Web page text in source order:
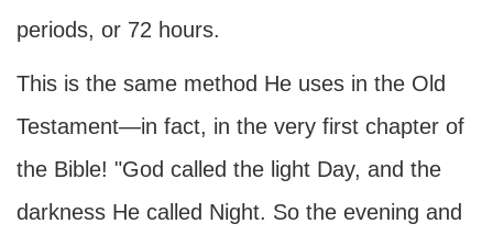
periods, or 72 hours.
This is the same method He uses in the Old
Testament—in fact, in the very first chapter of
the Bible! "God called the light Day, and the
darkness He called Night. So the evening and